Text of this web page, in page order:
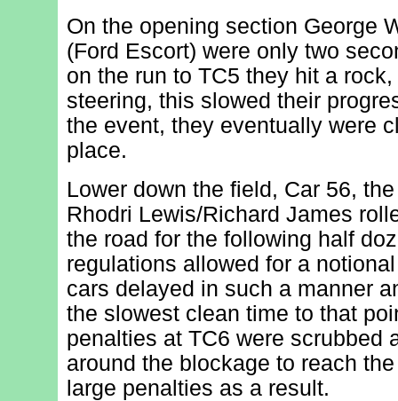
On the opening section George
(Ford Escort) were only two
on the run to TC5 they hit a
steering, this slowed their
the event, they eventually were
place.
Lower down the field, Car 56,
Rhodri Lewis/Richard James
the road for the following half
regulations allowed for a
cars delayed in such a manner
the slowest clean time to that
penalties at TC6 were scrubbed
around the blockage to reach
large penalties as a result.